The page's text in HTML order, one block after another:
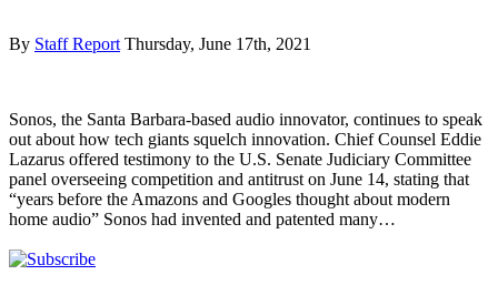
By Staff Report Thursday, June 17th, 2021
Sonos, the Santa Barbara-based audio innovator, continues to speak
out about how tech giants squelch innovation. Chief Counsel Eddie
Lazarus offered testimony to the U.S. Senate Judiciary Committee
panel overseeing competition and antitrust on June 14, stating that
“years before the Amazons and Googles thought about modern
home audio” Sonos had invented and patented many…